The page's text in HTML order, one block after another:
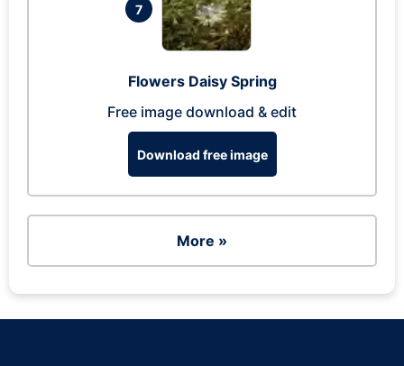
7
Flowers Daisy Spring
Free image download & edit
Download free image
More »